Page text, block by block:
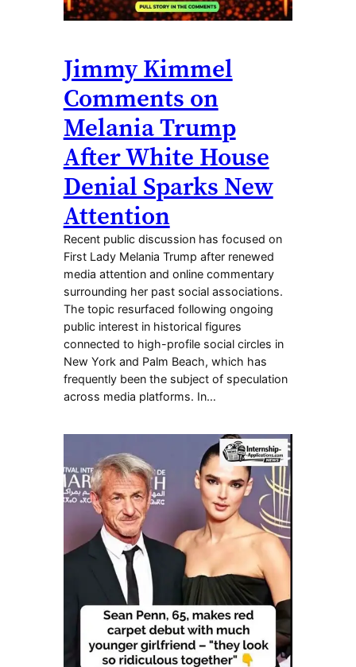
Jimmy Kimmel
Comments on
Melania Trump
After White House
Denial Sparks New
Attention
Recent public discussion has focused on
First Lady Melania Trump after renewed
media attention and online commentary
surrounding her past social associations.
The topic resurfaced following ongoing
public interest in historical figures
connected to high-profile social circles in
New York and Palm Beach, which has
frequently been the subject of speculation
across media platforms. In…